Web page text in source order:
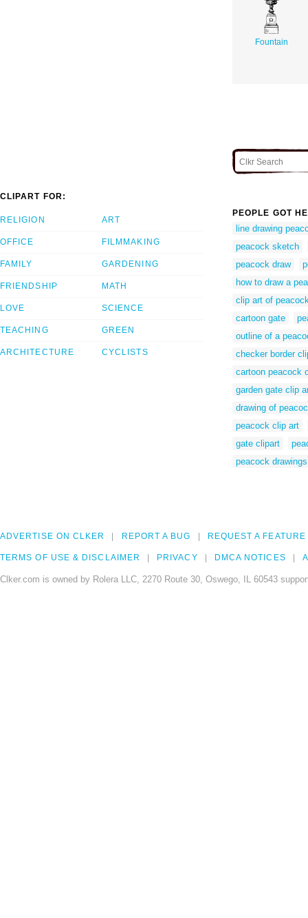
Fountain
CLIPART FOR:
RELIGION
OFFICE
FAMILY
FRIENDSHIP
LOVE
TEACHING
ARCHITECTURE
ART
FILMMAKING
GARDENING
MATH
SCIENCE
GREEN
CYCLISTS
PEOPLE GOT
line drawing
peacock sketch
peacock draw
how to draw a
clip art of
cartoon gate
outline of a
checker border
cartoon peacock
garden gate clip
drawing of
peacock clip art
gate clipart
peacock drawings
ADVERTISE ON CLKER REPORT A BUG REQUEST A FEATURE
TERMS OF USE & DISCLAIMER PRIVACY DMCA NOTICES
Clker.com is owned by Rolera LLC, 2270 Route 30, Oswego, IL 60543